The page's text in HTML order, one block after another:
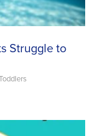
Struggle to